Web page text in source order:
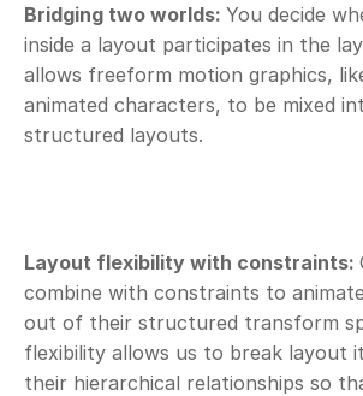
Bridging two worlds: You decide
inside a layout participates in the
allows freeform motion graphics,
animated characters, to be mixed
structured layouts.
Layout flexibility with constraints:
combine with constraints to
out of their structured transform
flexibility allows us to break layout
their hierarchical relationships so